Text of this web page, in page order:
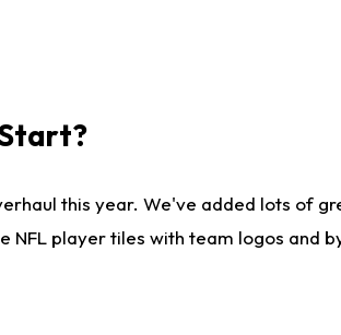
this year. We've added lots of
player tiles with team logos and